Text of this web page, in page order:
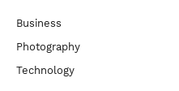
Business
Photography
Technology